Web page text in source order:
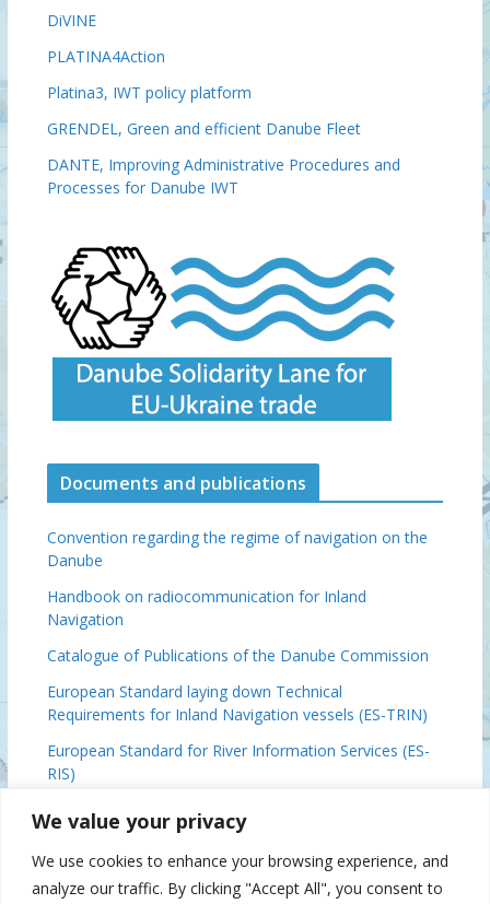
We value your privacy
We use cookies to enhance your browsing experience, and
analyze our traffic. By clicking "Accept All", you consent to
DiVINE
PLATINA4Action
Platina3, IWT policy platform
GRENDEL, Green and efficient Danube Fleet
DANTE, Improving Administrative Procedures and
Processes for Danube IWT
Documents and publications
Convention regarding the regime of navigation on the
Danube
Handbook on radiocommunication for Inland
Navigation
Catalogue of Publications of the Danube Commission
European Standard laying down Technical
Requirements for Inland Navigation vessels (ES-TRIN)
European Standard for River Information Services (ES-
RIS)
Basic Provisions Relating to the Navigation on the
Danube (DFND)
Danube Ministerial Conclusions, 2024